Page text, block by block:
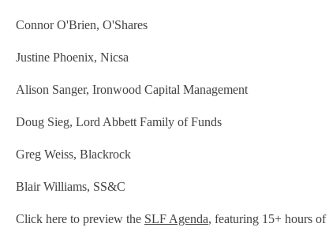
Connor O'Brien, O'Shares
Justine Phoenix, Nicsa
Alison Sanger, Ironwood Capital Management
Doug Sieg, Lord Abbett Family of Funds
Greg Weiss, Blackrock
Blair Williams, SS&C
Click here to preview the SLF Agenda, featuring 15+ hours